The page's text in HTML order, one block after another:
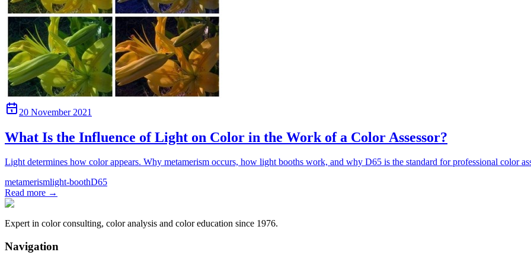
20 November 2021
What Is the Influence of Light on Color in the Work of a Color Assessor?
Light determines how color appears. Why metamerism occurs, how light booths work, and why D65 is the standard for professional color
metamerismlight-boothD65
Read more →
Expert in color consulting, color analysis and color education since 1976.
Navigation